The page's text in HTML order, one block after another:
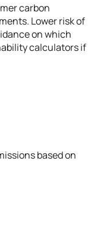
carbon
Lower risk of
on which
calculators if
based on